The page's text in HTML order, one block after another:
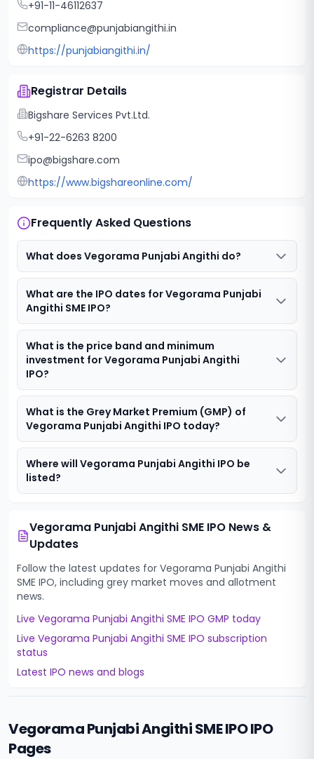
+91-11-46112637
compliance@punjabiangithi.in
https://punjabiangithi.in/
Registrar Details
Bigshare Services Pvt.Ltd.
+91-22-6263 8200
ipo@bigshare.com
https://www.bigshareonline.com/
Frequently Asked Questions
What does Vegorama Punjabi Angithi do?
What are the IPO dates for Vegorama Punjabi
Angithi SME IPO?
What is the price band and minimum
investment for Vegorama Punjabi Angithi
IPO?
What is the Grey Market Premium (GMP) of
Vegorama Punjabi Angithi IPO today?
Where will Vegorama Punjabi Angithi IPO be
listed?
Vegorama Punjabi Angithi SME IPO News &
Updates
Follow the latest updates for Vegorama Punjabi Angithi
SME IPO, including grey market moves and allotment
news.
Live Vegorama Punjabi Angithi SME IPO GMP today
Live Vegorama Punjabi Angithi SME IPO subscription
status
Latest IPO news and blogs
Vegorama Punjabi Angithi SME IPOIPO
Pages